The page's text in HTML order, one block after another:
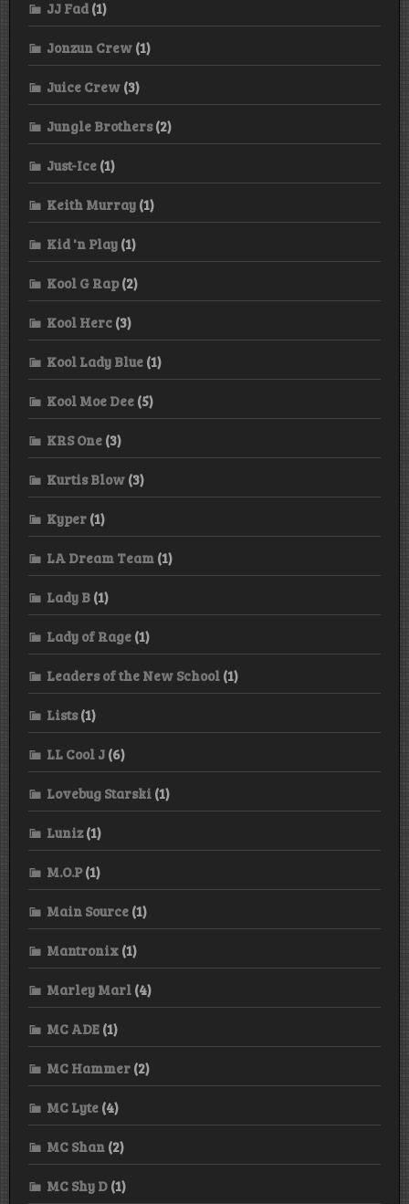
JJ Fad (1)
Jonzun Crew (1)
Juice Crew (3)
Jungle Brothers(2)
Just-Ice (1)
Keith Murray (1)
Kid 'n Play (1)
Kool G Rap(2)
Kool Herc (3)
Kool Lady Blue (1)
Kool Moe Dee (5)
KRS One (3)
Kurtis Blow (3)
Kyper (1)
LA Dream Team (1)
Lady B (1)
Lady of Rage (1)
Leaders of the New School (1)
Lists(1)
LL Cool J (6)
Lovebug Starski (1)
Luniz(1)
M.O.P(1)
Main Source (1)
Mantronix (1)
Marley Marl (4)
MC ADE (1)
MC Hammer (2)
MC Lyte (4)
MC Shan (2)
MC Shy D (1)